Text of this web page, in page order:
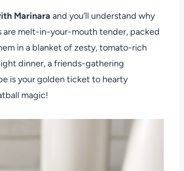
Marinara and you’ll understand why
are melt-in-your-mouth tender, packed
in a blanket of zesty, tomato-rich
dinner, a friends-gathering
is your golden ticket to hearty
magic!